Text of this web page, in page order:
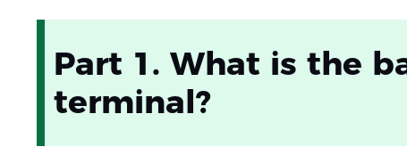
Part 1. What is the
terminal?